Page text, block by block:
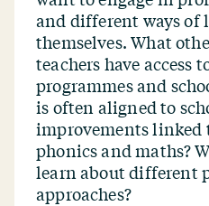
and different ways of
themselves. What
teachers have access
programmes and
is often aligned to
improvements linked
phonics and maths?
learn about different
approaches?